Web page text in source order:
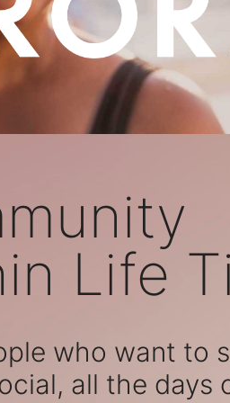
Life
who want to
all the days